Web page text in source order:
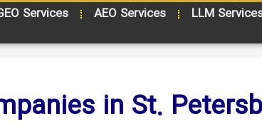
Services AEO Services LLM
in St.